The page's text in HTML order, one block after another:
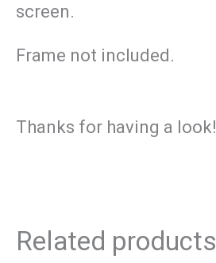
screen.
Frame not included.
Thanks for having a look!
Related products